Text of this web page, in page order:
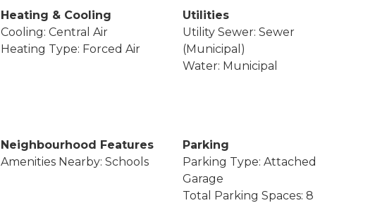
Heating & Cooling
Cooling: Central Air
Heating Type: Forced Air
Utilities
Utility Sewer: Sewer
(Municipal)
Water: Municipal
Neighbourhood Features
Amenities Nearby: Schools
Parking
Parking Type: Attached
Garage
Total Parking Spaces: 8